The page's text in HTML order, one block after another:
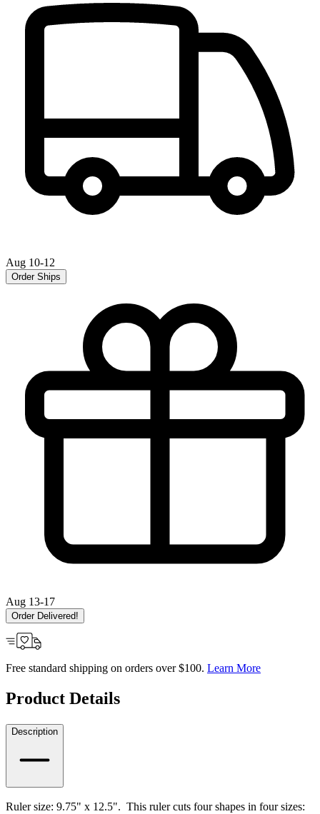
Aug 10-12
Order Ships
Aug 13-17
Order Delivered!
Free standard shipping on orders over $100. Learn More
Product Details
Description
Ruler size: 9.75" x 12.5". This ruler cuts four shapes in four sizes: